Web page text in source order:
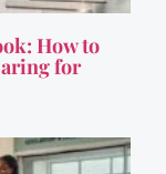
How to
for